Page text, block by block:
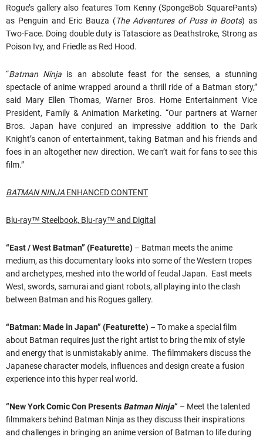
Rogue’s gallery also features Tom Kenny (SpongeBob SquarePants)
as Penguin and Eric Bauza (The Adventures of Puss in Boots) as
Two-Face. Doing double duty is Tatasciore as Deathstroke, Strong as
Poison Ivy, and Friedle as Red Hood.
“Batman Ninja is an absolute feast for the senses, a stunning
spectacle of anime wrapped around a thrill ride of a Batman story,”
said Mary Ellen Thomas, Warner Bros. Home Entertainment Vice
President, Family & Animation Marketing. “Our partners at Warner
Bros. Japan have conjured an impressive addition to the Dark
Knight’s canon of entertainment, taking Batman and his friends and
foes in an altogether new direction. We can’t wait for fans to see this
film.”
BATMAN NINJA ENHANCED CONTENT
Blu-ray™ Steelbook, Blu-ray™ and Digital
“East / West Batman” (Featurette) – Batman meets the anime
medium, as this documentary looks into some of the Western tropes
and archetypes, meshed into the world of feudal Japan. East meets
West, swords, samurai and giant robots, all playing into the clash
between Batman and his Rogues gallery.
“Batman: Made in Japan” (Featurette) – To make a special film
about Batman requires just the right artist to bring the mix of style
and energy that is unmistakably anime. The filmmakers discuss the
Japanese character models, influences and design create a fusion
experience into this hyper real world.
“New York Comic Con Presents Batman Ninja“ – Meet the talented
filmmakers behind Batman Ninja as they discuss their inspirations
and challenges in bringing an anime version of Batman to life during